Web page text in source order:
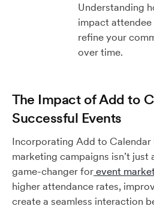
Understanding
impact
refine your
over time.
The Impact of Add to
Successful Events
Incorporating Add to Calendar
marketing campaigns isn’t
game-changer forevent
higher attendance rates,
create a seamless interaction